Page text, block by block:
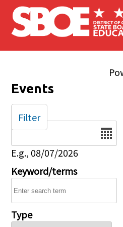
Skip to main content
Events
Date
E.g., 08/07/2026
Keyword/terms
Type
Filter